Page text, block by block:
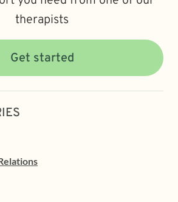
therapists
Get started